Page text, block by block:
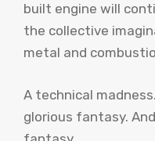
built engine will
the collective
metal and
A technical
glorious fantasy.